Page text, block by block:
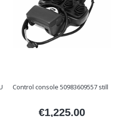
Control console 50983609557 still
Price
€1,225.00